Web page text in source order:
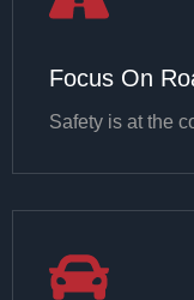
Focus On
Safety is at the